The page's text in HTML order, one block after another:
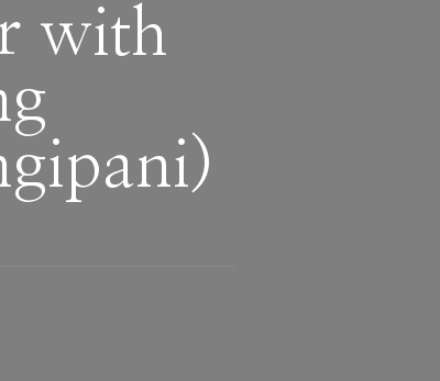
with